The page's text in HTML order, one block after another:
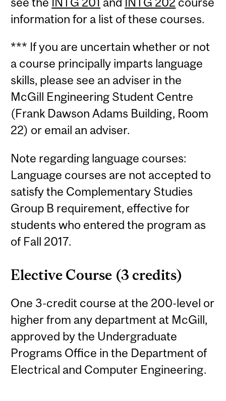
information for a list of these courses.
*** If you are uncertain whether or not
a course principally imparts language
skills, please see an adviser in the
McGill Engineering Student Centre
(Frank Dawson Adams Building, Room
22) or email an adviser.
Note regarding language courses:
Language courses are not accepted to
satisfy the Complementary Studies
Group B requirement, effective for
students who entered the program as
of Fall 2017.
Elective Course (3 credits)
One 3-credit course at the 200-level or
higher from any department at McGill,
approved by the Undergraduate
Programs Office in the Department of
Electrical and Computer Engineering.